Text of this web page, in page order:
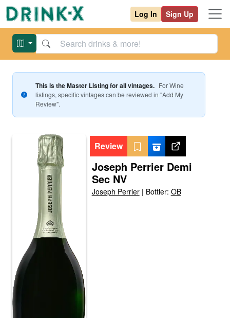
Log In Sign Up
This is the Master Listing for all vintages. ForWine
listings, specific vintages can be reviewed in "Add My
Review".
Review
Joseph Perrier Demi
Sec NV
Joseph Perrier| Bottler: OB